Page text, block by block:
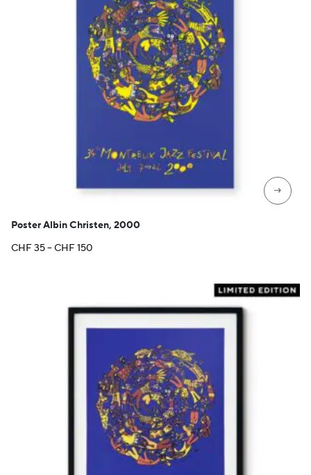
→
Poster Albin Christen, 2000
CHF35–CHF150Price
CHF 150